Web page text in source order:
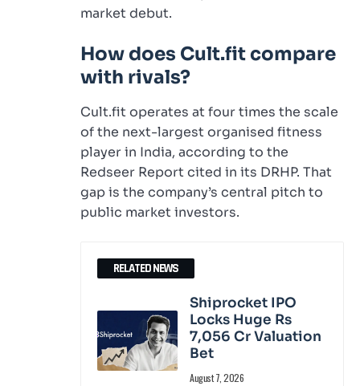
market debut.
How does Cult.fit compare
with rivals?
Cult.fit operates at four times the scale
of the next-largest organised fitness
player in India, according to the
Redseer Report cited in its DRHP. That
gap is the company’s central pitch to
public market investors.
RELATED NEWS
Shiprocket IPO
Locks Huge Rs
7,056 Cr Valuation
Bet
August 7, 2026